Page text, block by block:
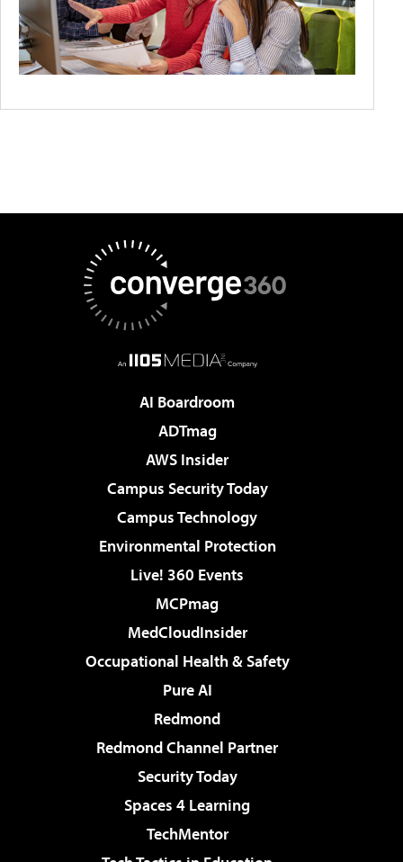
AI Boardroom
ADTmag
AWS Insider
Campus Security Today
Campus Technology
Environmental Protection
Live! 360 Events
MCPmag
MedCloudInsider
Occupational Health & Safety
Pure AI
Redmond
Redmond Channel Partner
Security Today
Spaces 4 Learning
TechMentor